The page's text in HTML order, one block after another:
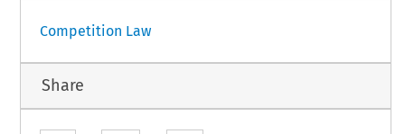
Competition Law
Share